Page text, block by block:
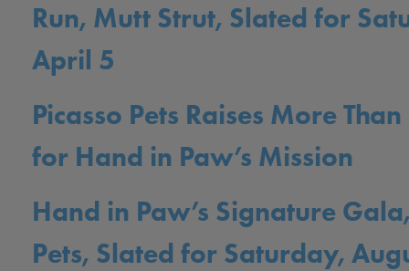
Run, Mutt Strut, Slated for
April 5
Picasso Pets Raises More
for Hand in Paw’s Mission
Hand in Paw’s Signature
Pets, Slated for Saturday,